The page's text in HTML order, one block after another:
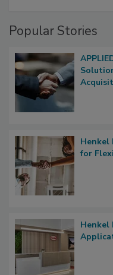
Popular Stories
Henkel
for
Henkel